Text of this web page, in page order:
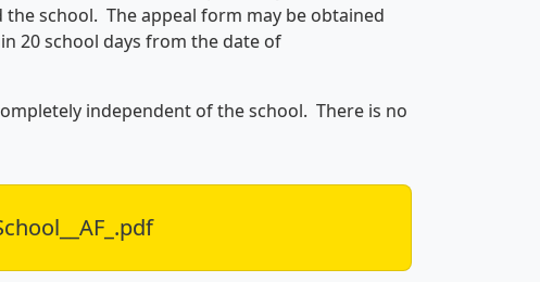
school. The appeal form may be obtained
20 school days from the date of
independent of the school. There is no